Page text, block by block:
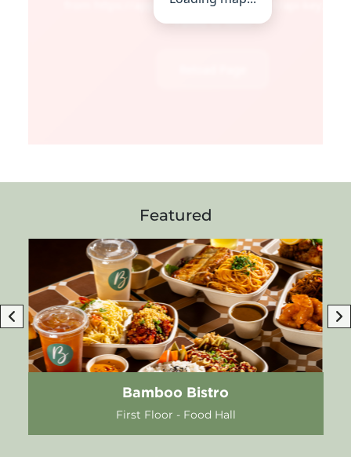
Featured
Bamboo Bistro
First Floor - Food Hall